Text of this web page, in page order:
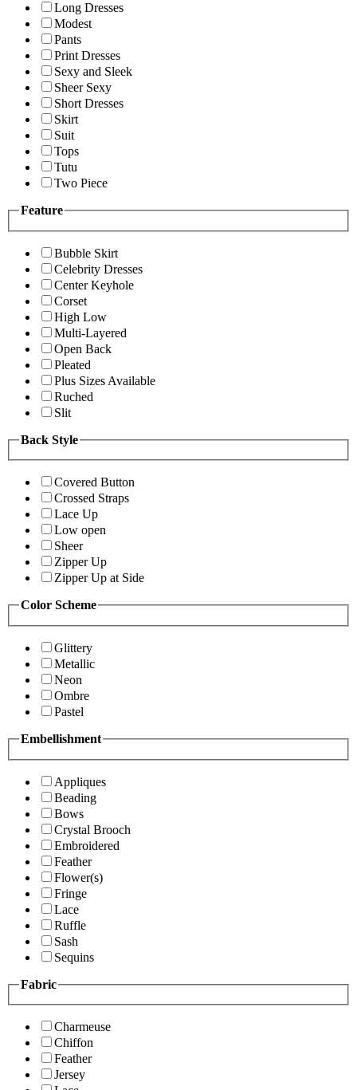
Long Dresses
Modest
Pants
Print Dresses
Sexy and Sleek
Sheer Sexy
Short Dresses
Skirt
Suit
Tops
Tutu
Two Piece
Feature
Bubble Skirt
Celebrity Dresses
Center Keyhole
Corset
High Low
Multi-Layered
Open Back
Pleated
Plus Sizes Available
Ruched
Slit
Back Style
Covered Button
Crossed Straps
Lace Up
Low open
Sheer
Zipper Up
Zipper Up at Side
Color Scheme
Glittery
Metallic
Neon
Ombre
Pastel
Embellishment
Appliques
Beading
Bows
Crystal Brooch
Embroidered
Feather
Flower(s)
Fringe
Lace
Ruffle
Sash
Sequins
Fabric
Charmeuse
Chiffon
Feather
Jersey